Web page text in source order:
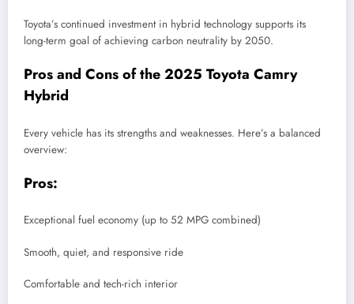
Toyota’s continued investment in hybrid technology supports its
long-term goal of achieving carbon neutrality by 2050.
Pros and Cons of the 2025 Toyota Camry
Hybrid
Every vehicle has its strengths and weaknesses. Here’s a balanced
overview:
Pros:
Exceptional fuel economy (up to 52 MPG combined)
Smooth, quiet, and responsive ride
Comfortable and tech-rich interior